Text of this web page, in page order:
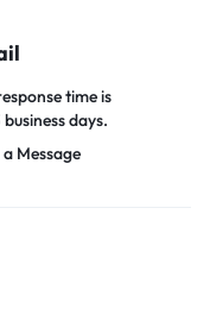
time is
business days.
a Message